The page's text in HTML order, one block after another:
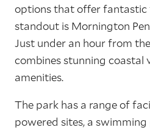
options that offer fantastic
standout is Mornington
Just under an hour from
combines stunning coastal
amenities.
The park has a range of
powered sites, a swimming